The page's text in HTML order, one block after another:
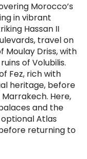
Morocco’s
in vibrant
Hassan II
travel on
Moulay Driss, with
of Volubilis.
Fez, rich with
heritage, before
Here,
and the
Atlas
returning to